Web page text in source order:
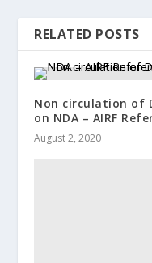
RELATED POSTS
Non circulation of
on NDA – AIRF
August 2, 2020